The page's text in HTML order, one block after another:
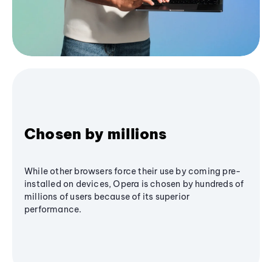
Chosen by millions
While other browsers force their use by coming pre-
installed on devices, Opera is chosen by hundreds of
millions of users because of its superior
performance.